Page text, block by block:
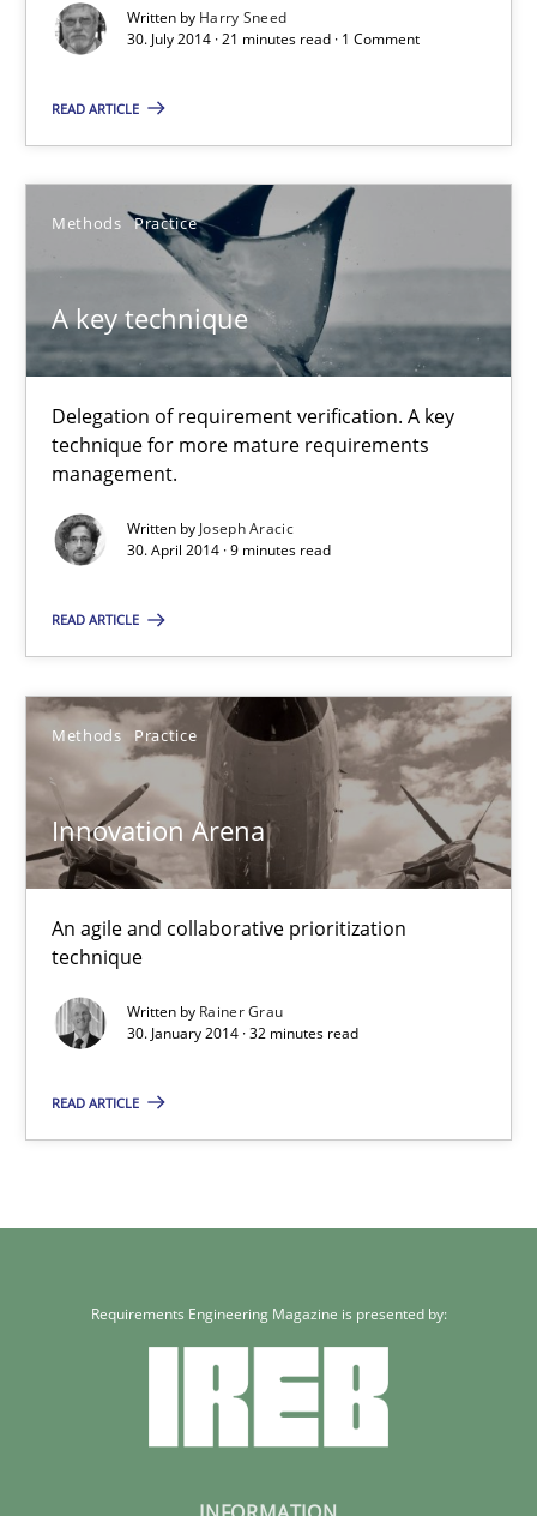
Written by Harry Sneed
30. July 2014 · 21 minutes read · 1 Comment
READ ARTICLE
Methods Practice
A key technique
Delegation of requirement verification. A key
technique for more mature requirements
management.
Written by Joseph Aracic
30. April 2014 · 9 minutes read
READ ARTICLE
Methods Practice
Innovation Arena
An agile and collaborative prioritization
technique
Written by Rainer Grau
30. January 2014 · 32 minutes read
READ ARTICLE
Innovation Arena
30.01.2014
32 minutes
Requirements Engineering Magazine is presented by: